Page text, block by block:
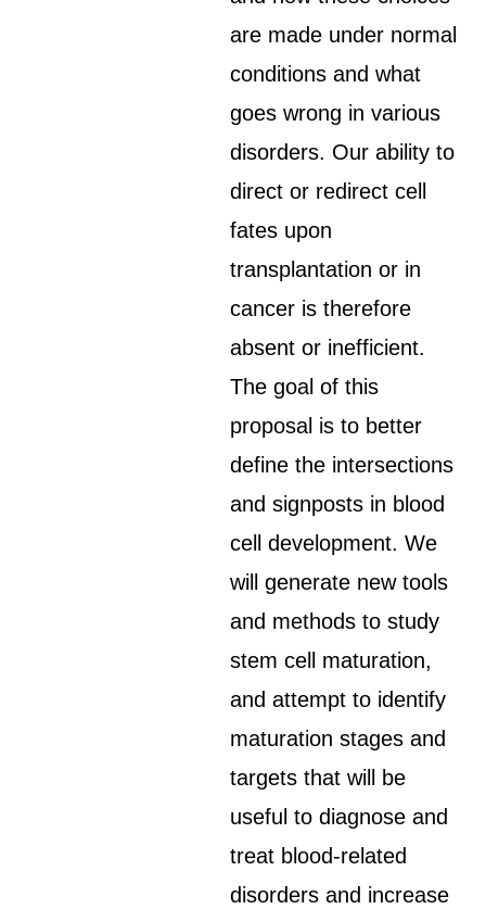
are made under normal
conditions and what
goes wrong in various
disorders. Our ability to
direct or redirect cell
fates upon
transplantation or in
cancer is therefore
absent or inefficient.
The goal of this
proposal is to better
define the intersections
and signposts in blood
cell development. We
will generate new tools
and methods to study
stem cell maturation,
and attempt to identify
maturation stages and
targets that will be
useful to diagnose and
treat blood-related
disorders and increase